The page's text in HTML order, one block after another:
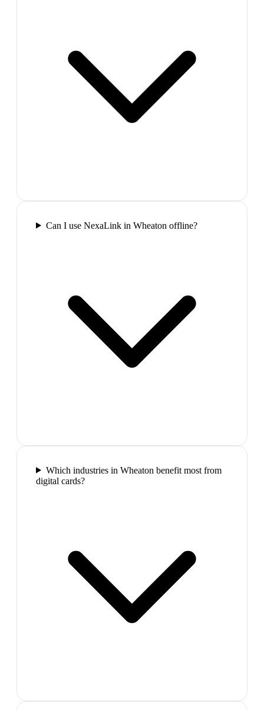
Can I use NexaLink in Wheaton offline?
Which industries in Wheaton benefit most from
digital cards?